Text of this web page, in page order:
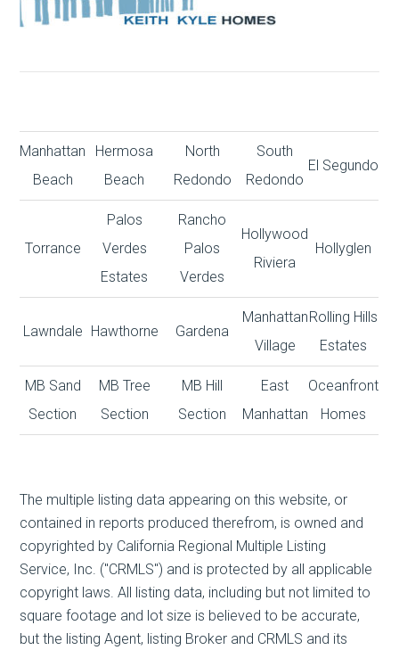
Manhattan
Beach
Hermosa
Beach
North
Redondo
South
Redondo
El Segundo
Torrance
Palos
Verdes
Estates
Rancho
Palos
Verdes
Hollywood
Riviera
Hollyglen
Lawndale Hawthorne Gardena
Manhattan
Village
Rolling Hills
Estates
MB Sand
Section
MB Tree
Section
MB Hill
Section
East
Manhattan
Oceanfront
Homes
The multiple listing data appearing on this website, or
contained in reports produced therefrom, is owned and
copyrighted by California Regional Multiple Listing
Service, Inc. ("CRMLS") and is protected by all applicable
copyright laws. All listing data, including but not limited to
square footage and lot size is believed to be accurate,
but the listing Agent, listing Broker and CRMLS and its